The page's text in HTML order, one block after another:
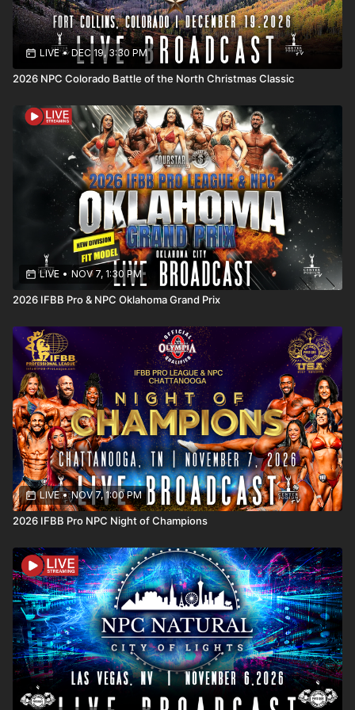
https://centerpodium.com/events/npc-project-x/
LIVE • DEC 19, 3:30 PM
2026 NPC Colorado Battle of the North Christmas Classic
LIVE • NOV 7, 1:30 PM
2026 IFBB Pro & NPC Oklahoma Grand Prix
LIVE • NOV 7, 1:00 PM
2026 IFBB Pro NPC Night of Champions